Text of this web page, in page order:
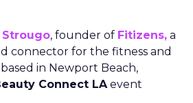
Strougo, founder of Fitizens, a
connector for the fitness and
in Newport Beach,
Connect LAevent